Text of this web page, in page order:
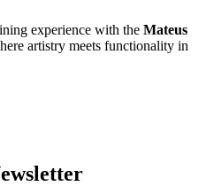
experience with the Mateus
artistry meets functionality in